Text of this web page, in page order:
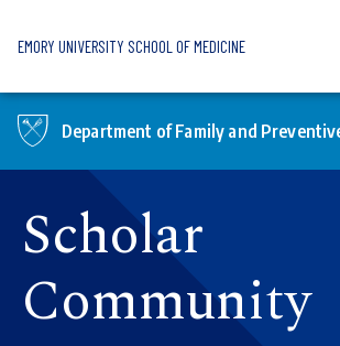
EMORY UNIVERSITY SCHOOL OF MEDICINE
Department of Family and
Scholar
Community